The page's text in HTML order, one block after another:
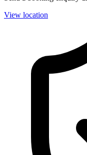
View location